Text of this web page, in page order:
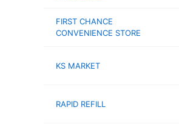
FIRST CHANCE
CONVENIENCE STORE
KS MARKET
RAPID REFILL